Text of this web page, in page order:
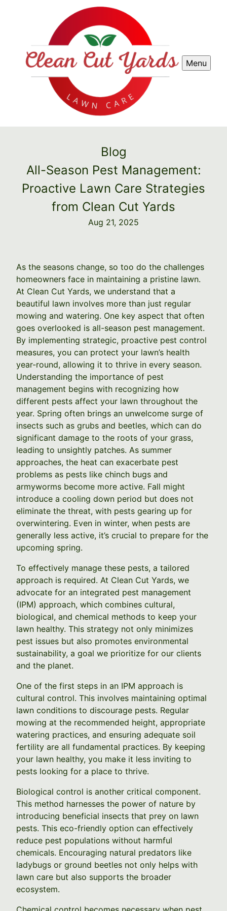
Menu
Blog
All-Season Pest Management:
Proactive Lawn Care Strategies
from Clean Cut Yards
Aug 21, 2025
As the seasons change, so too do the challenges
homeowners face in maintaining a pristine lawn.
At Clean Cut Yards, we understand that a
beautiful lawn involves more than just regular
mowing and watering. One key aspect that often
goes overlooked is all-season pest management.
By implementing strategic, proactive pest control
measures, you can protect your lawn’s health
year-round, allowing it to thrive in every season.
Understanding the importance of pest
management begins with recognizing how
different pests affect your lawn throughout the
year. Spring often brings an unwelcome surge of
insects such as grubs and beetles, which can do
significant damage to the roots of your grass,
leading to unsightly patches. As summer
approaches, the heat can exacerbate pest
problems as pests like chinch bugs and
armyworms become more active. Fall might
introduce a cooling down period but does not
eliminate the threat, with pests gearing up for
overwintering. Even in winter, when pests are
generally less active, it’s crucial to prepare for the
upcoming spring.
To effectively manage these pests, a tailored
approach is required. At Clean Cut Yards, we
advocate for an integrated pest management
(IPM) approach, which combines cultural,
biological, and chemical methods to keep your
lawn healthy. This strategy not only minimizes
pest issues but also promotes environmental
sustainability, a goal we prioritize for our clients
and the planet.
One of the first steps in an IPM approach is
cultural control. This involves maintaining optimal
lawn conditions to discourage pests. Regular
mowing at the recommended height, appropriate
watering practices, and ensuring adequate soil
fertility are all fundamental practices. By keeping
your lawn healthy, you make it less inviting to
pests looking for a place to thrive.
Biological control is another critical component.
This method harnesses the power of nature by
introducing beneficial insects that prey on lawn
pests. This eco-friendly option can effectively
reduce pest populations without harmful
chemicals. Encouraging natural predators like
ladybugs or ground beetles not only helps with
lawn care but also supports the broader
ecosystem.